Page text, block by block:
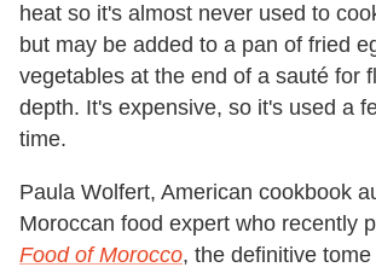
heat so it's almost never used to
but may be added to a pan of fried
vegetables at the end of a sauté for
depth. It's expensive, so it's used a
time.
Paula Wolfert, American cookbook
Moroccan food expert who recently
Food of Morocco, the definitive